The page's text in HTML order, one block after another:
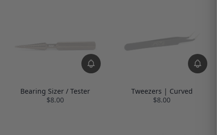
Bearing Sizer / Tester
$8.00
Tweezers | Curved
$8.00